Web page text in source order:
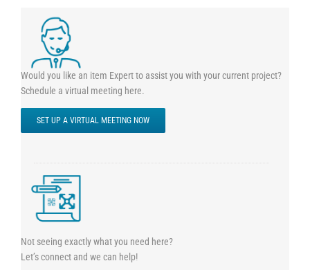
Would you like an item Expert to assist you with your current project?
Schedule a virtual meeting here.
SET UP A VIRTUAL MEETING NOW
Not seeing exactly what you need here?
Let’s connect and we can help!